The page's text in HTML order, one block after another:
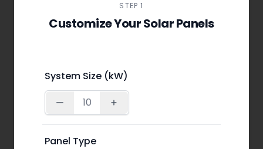
STEP 1
Customize Your Solar Panels
System Size (kW)
Panel Type